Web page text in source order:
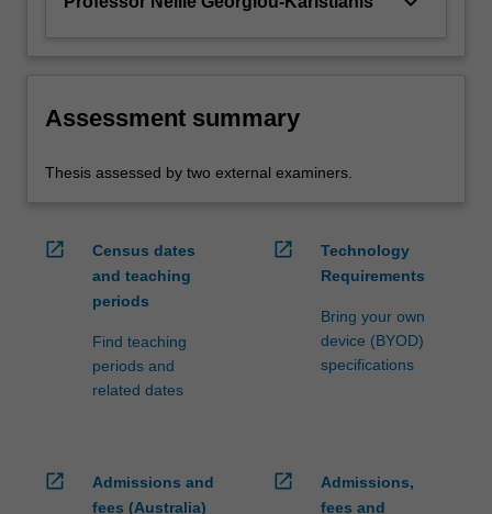
Assessment summary
Thesis assessed by two external examiners.
open_in_new
Census dates
and teaching
periods
Find teaching
periods and
related dates
open_in_new
Technology
Requirements
Bring your own
device (BYOD)
specifications
open_in_new
Admissions and
fees (Australia)
open_in_new
Admissions,
fees and